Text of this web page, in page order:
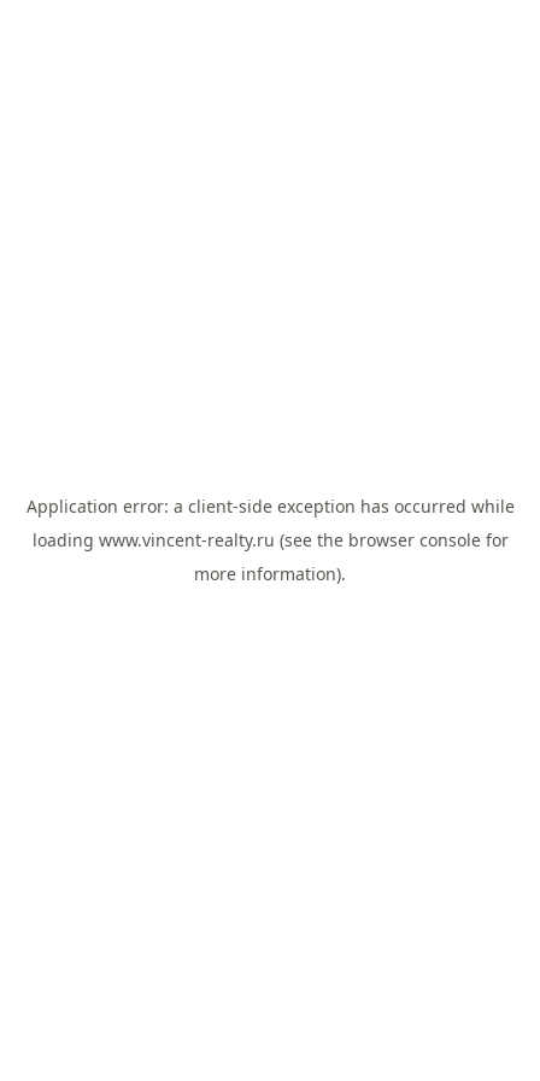
Application error: a client-side exception has occurred while
loading www.vincent-realty.ru (see the browser consolefor
more information).